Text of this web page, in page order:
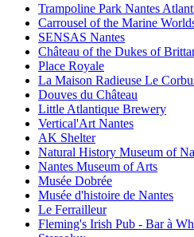
Trampoline Park Nantes
Carrousel of the Marine
SENSAS Nantes
Château of the Dukes of
Place Royale
La Maison Radieuse Le
Douves du Château
Little Atlantique Brewery
Vertical'Art Nantes
AK Shelter
Natural History Museum of
Nantes Museum of Arts
Musée Dobrée
Musée d'histoire de Nantes
Le Ferrailleur
Fleming's Irish Pub - Bar à